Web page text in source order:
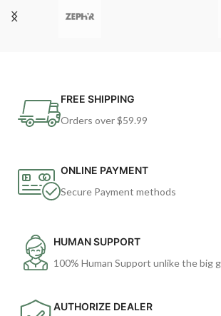
FREE SHIPPING
Orders over $59.99
ONLINE PAYMENT
Secure Payment methods
HUMAN SUPPORT
100% Human Support unlike the big
AUTHORIZE DEALER